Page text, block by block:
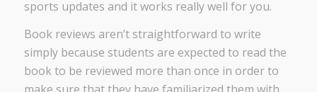
sports updates and it works really well for you.
Book reviews aren’t straightforward to write
simply because students are expected to read the
book to be reviewed more than once in order to